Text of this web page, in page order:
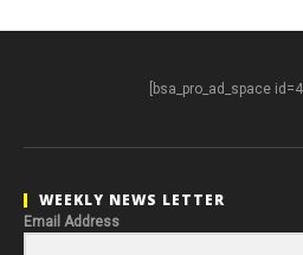
[bsa_pro_ad_space
WEEKLY NEWS LETTER
Email Address